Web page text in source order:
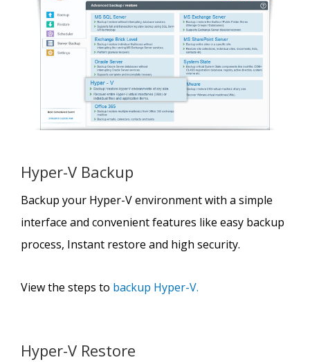
Hyper-V Backup
Backup your Hyper-V environment with a simple
interface and convenient features like easy backup
process, Instant restore and high security.
View the steps to backup Hyper-V.
Hyper-V Restore